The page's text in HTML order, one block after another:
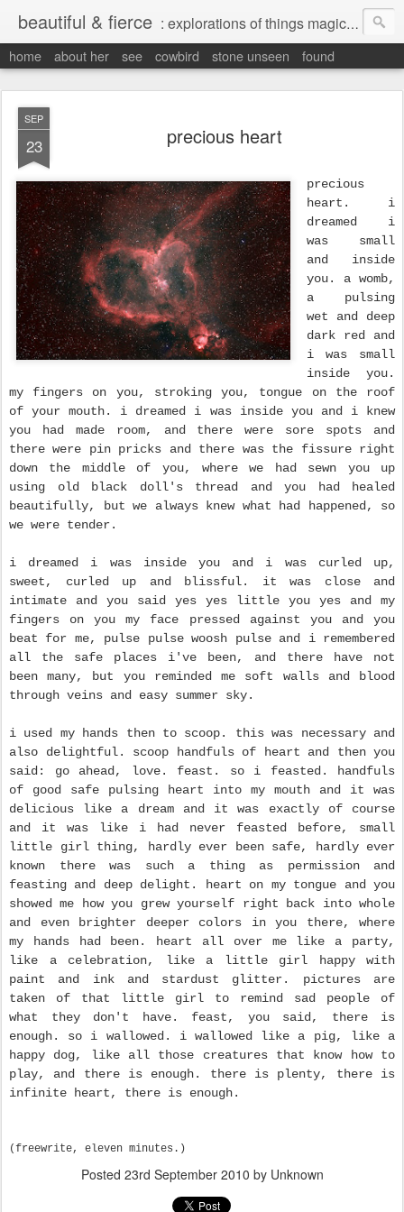
beautiful & fierce : explorations of things magical, liminal and interesting.
home about her see cowbird stone unseen found
SEP
23 precious heart
precious
heart. i
dreamed i
was small
and inside
you. a womb,
a pulsing
wet and deep
dark red and
i was small
inside you.
my fingers on you, stroking you, tongue on the roof
of your mouth. i dreamed i was inside you and i knew
you had made room, and there were sore spots and
there were pin pricks and there was the fissure right
down the middle of you, where we had sewn you up
using old black doll's thread and you had healed
beautifully, but we always knew what had happened, so
we were tender.
i dreamed i was inside you and i was curled up,
sweet, curled up and blissful. it was close and
intimate and you said yes yes little you yes and my
fingers on you my face pressed against you and you
beat for me, pulse pulse woosh pulse and i remembered
all the safe places i've been, and there have not
been many, but you reminded me soft walls and blood
through veins and easy summer sky.
i used my hands then to scoop. this was necessary and
also delightful. scoop handfuls of heart and then you
said: go ahead, love. feast. so i feasted. handfuls
of good safe pulsing heart into my mouth and it was
delicious like a dream and it was exactly of course
and it was like i had never feasted before, small
little girl thing, hardly ever been safe, hardly ever
known there was such a thing as permission and
feasting and deep delight. heart on my tongue and you
showed me how you grew yourself right back into whole
and even brighter deeper colors in you there, where
my hands had been.
heart all over me like a party,
like a celebration, like a little girl happy with
paint and ink and stardust glitter. pictures are
taken of that little girl to remind sad people of
what they don't have. feast, you said, there is
enough. so i wallowed. i wallowed like a pig, like a
happy dog, like all those creatures that know how to
play, and there is enough. there is plenty, there is
infinite heart, there is enough.
(freewrite, eleven minutes.)
Posted 23rd September 2010 by Unknown